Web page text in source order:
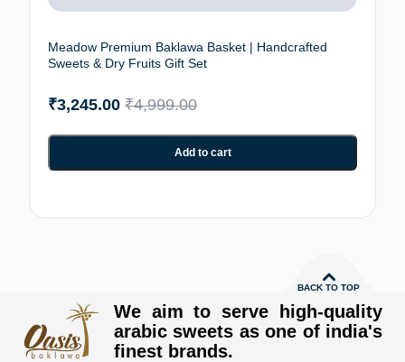
Meadow Premium Baklawa Basket | Handcrafted
Sweets & Dry Fruits Gift Set
₹4,999.00
₹3,245.00
Add to cart
BACK TO TOP
We aim to serve high-quality
arabic sweets as one of india's
finest brands.